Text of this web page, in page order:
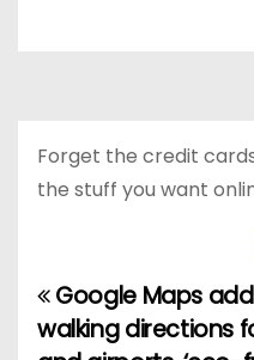
Forget the credit
the stuff you want
PGoogle Maps
walking directions